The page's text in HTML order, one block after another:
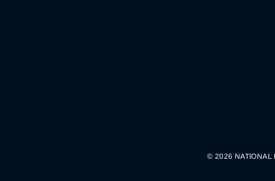
© 2026 NATIONAL